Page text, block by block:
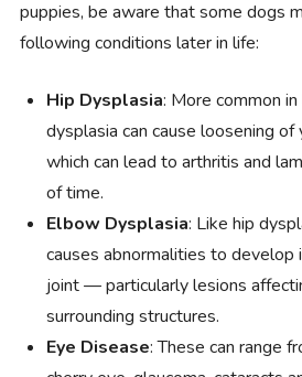
puppies, be aware that some dogs
following conditions later in life:
Hip Dysplasia: More common
dysplasia can cause loosening
which can lead to arthritis and
of time.
Elbow Dysplasia: Like hip
causes abnormalities to develop
joint — particularly lesions
surrounding structures.
Eye Disease: These can range